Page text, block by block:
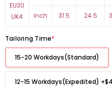
EU30
UK4
inch 31.5 24.5
Tailoring Time*
15-20 Workdays(Standard)
12-15 Workdays(Expedited) +